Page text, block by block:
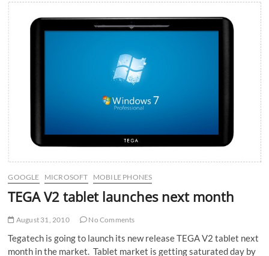
Phone
Review|Nokia
GOOGLE MICROSOFT MOBILE PHONES
TEGA V2 tablet launches next month
August 31, 2010 No Comments
Tegatech is going to launch its new release TEGA V2 tablet next
month in the market. Tablet market is getting saturated day by